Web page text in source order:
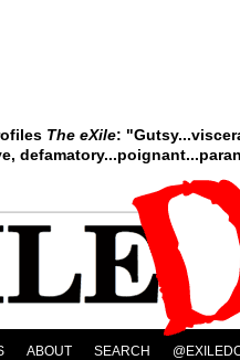
The eXile:
ABOUT SEARCH